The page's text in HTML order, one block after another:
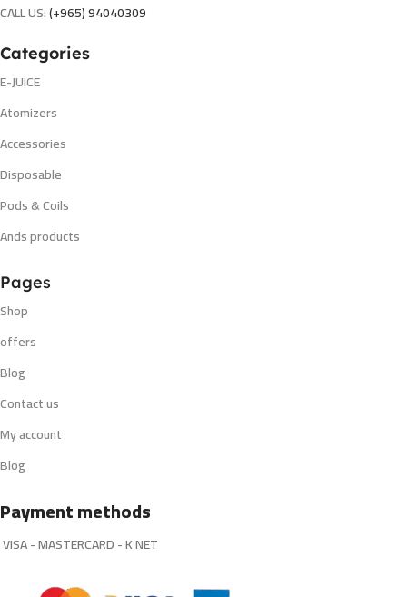
CALL US:(+965) 94040309
Categories
E-JUICE
Atomizers
Accessories
Disposable
Pods & Coils
Ands products
Pages
Shop
offers
Blog
Contact us
My account
Blog
Payment methods
VISA - MASTERCARD - K NET